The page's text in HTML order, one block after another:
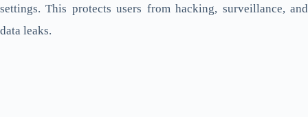
settings. This protects users from hacking, surveillance, and
data leaks.